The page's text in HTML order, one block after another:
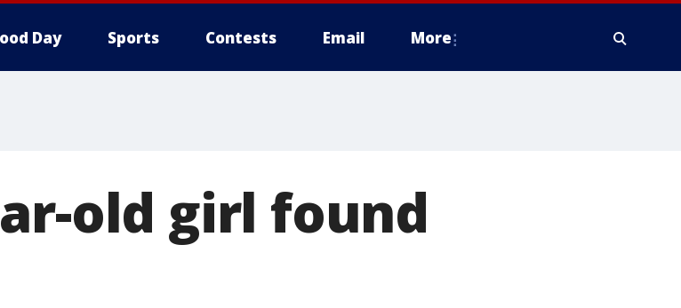
Day Sports Contests Email More
old girl found